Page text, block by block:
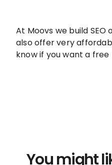
At Moovs we build
also offer very
know if you want a
You might